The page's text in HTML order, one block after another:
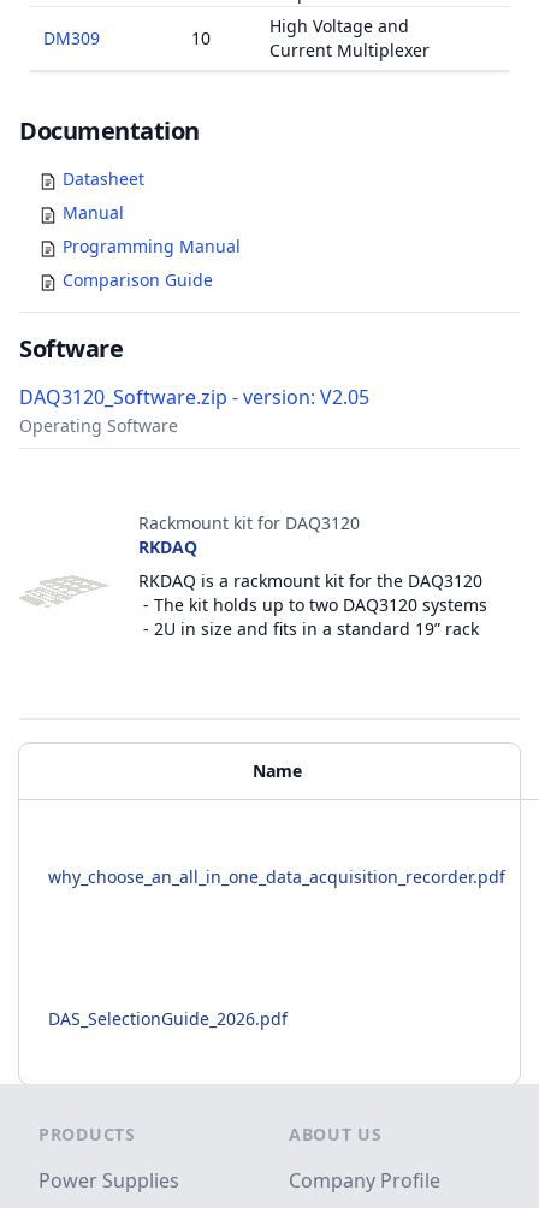
DM309
10
High Voltage and
Current Multiplexer
Documents
Documentation
Datasheet
Manual
Programming Manual
Comparison Guide
Software
DAQ3120_Software.zip - version: V2.05
Operating Software
Rackmount kit for DAQ3120
RKDAQ
RKDAQ is a rackmount kit for the DAQ3120
- The kit holds up to two DAQ3120 systems
- 2U in size and fits in a standard 19” rack
Additional Materials
Name
why_choose_an_all_in_one_data_acquisition_recorder.pdf
DAS_SelectionGuide_2026.pdf
PRODUCTS
Power Supplies
ABOUT US
Company Profile